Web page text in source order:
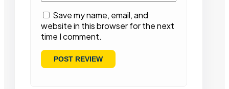
Save my name, email, and
website in this browser for the next
time I comment.